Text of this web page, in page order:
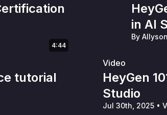
in AI
By
4:44
tutorial
Video
HeyGen
Studio
Jul 30th, 2025 •